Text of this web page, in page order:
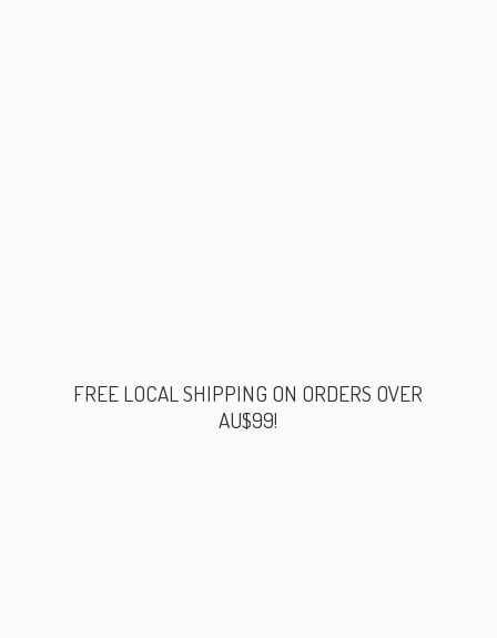
FREE LOCAL SHIPPING ON ORDERS OVER
AU$99!